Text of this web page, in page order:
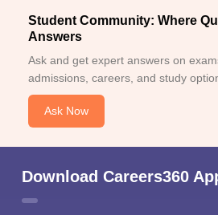
Student Community: Where
Answers
Ask and get expert answers on
admissions, careers, and study
Ask Now
Download Careers360